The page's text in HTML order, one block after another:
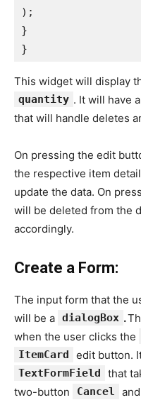
);
}
}
This widget will display
quantity . It will have
that will handle deletes
On pressing the edit
the respective item
update the data. On
will be deleted from the
accordingly.
Create a Form:
The input form that the
will be a dialogBox .
when the user clicks the
ItemCard edit button.
TextFormField
that
two-button
Cancel and